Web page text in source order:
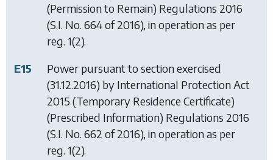
(Permission to Remain) Regulations 2016
(S.I. No. 664 of 2016), in operation as per
reg. 1(2).
E15
Power pursuant to section exercised
(31.12.2016) by International Protection Act
2015 (Temporary Residence Certificate)
(Prescribed Information) Regulations 2016
(S.I. No. 662 of 2016), in operation as per
reg. 1(2).